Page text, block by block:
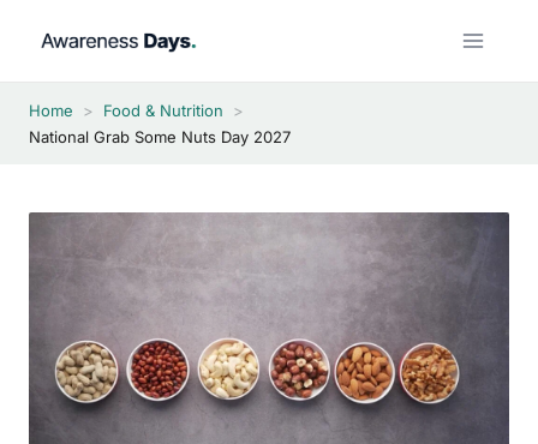
Home > Food & Nutrition
>
National Grab Some Nuts Day 2027